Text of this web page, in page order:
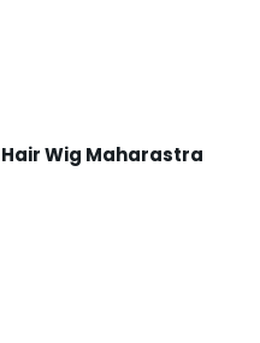
Wig Maharastra